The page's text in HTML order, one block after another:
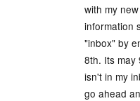
with my
information
"inbox" by
8th. Its may
isn't in my
go ahead